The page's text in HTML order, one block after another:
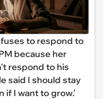
to respond to
because her
respond to his
said I should stay
if I want to grow.'